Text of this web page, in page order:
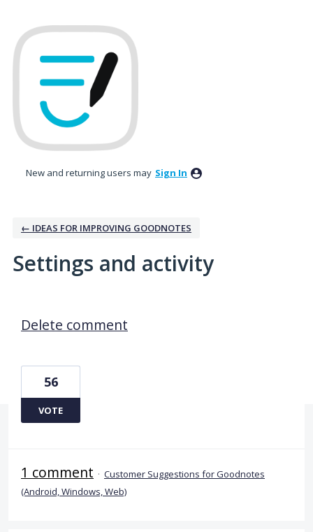
New and returning users may Sign In
← IDEAS FOR IMPROVING GOODNOTES
Settings and activity
Delete comment
56
VOTE
1 comment · Customer Suggestions for Goodnotes
(Android, Windows, Web)